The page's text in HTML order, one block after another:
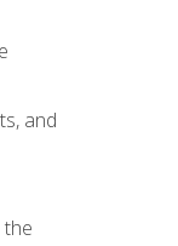
and